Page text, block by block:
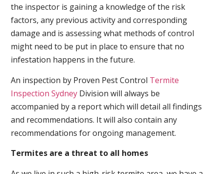
the inspector is gaining a knowledge of the risk
factors, any previous activity and corresponding
damage and is assessing what methods of control
might need to be put in place to ensure that no
infestation happens in the future.
An inspection by Proven Pest Control Termite
Inspection Sydney Division will always be
accompanied by a report which will detail all findings
and recommendations. It will also contain any
recommendations for ongoing management.
Termites are a threat to all homes